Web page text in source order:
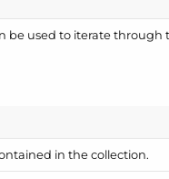
be used to iterate through
in the collection.